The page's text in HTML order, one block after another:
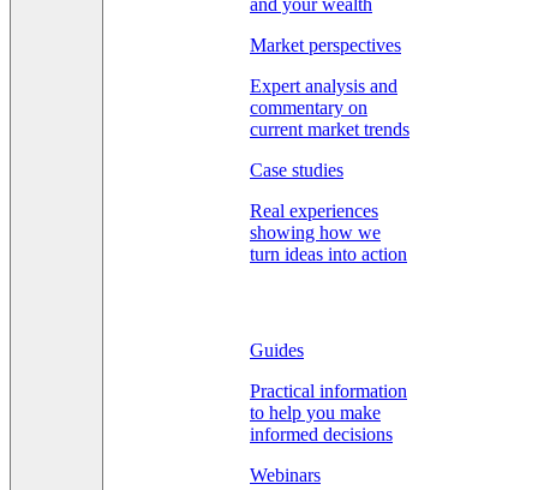
and your wealth
Market perspectives
Expert analysis and
commentary on
current market trends
Case studies
Real experiences
showing how we
turn ideas into action
Guides
Practical information
to help you make
informed decisions
Webinars